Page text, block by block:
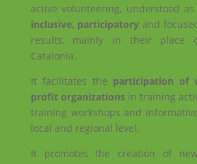
active volunteering, understood as
inclusive, participatory and
results, mainly in their place
Catalonia.
It facilitates the participation of
profit organizationsin training
training workshops and
local and regional level.
It promotes the creation of